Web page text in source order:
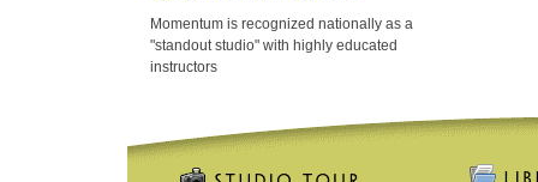
Momentum is recognized nationally as a
"standout studio" with highly educated
instructors